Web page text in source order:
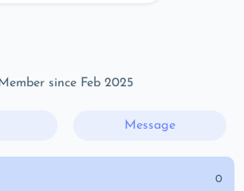
since Feb 2025
Message
0